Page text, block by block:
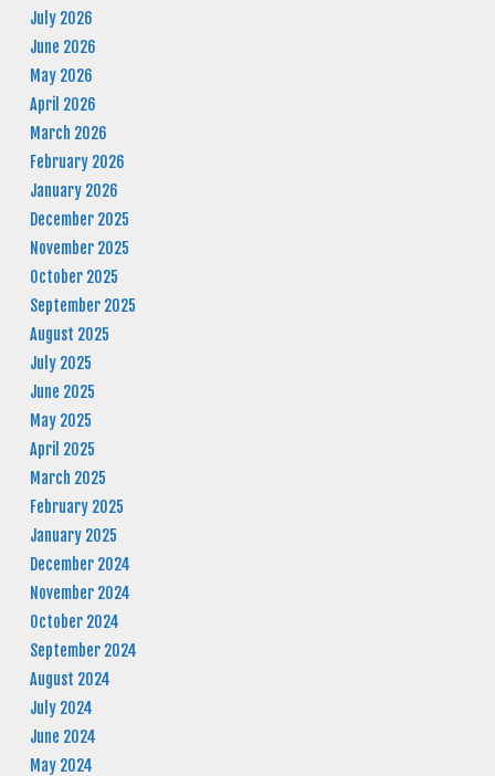
July 2026
June 2026
May 2026
April 2026
March 2026
February 2026
January 2026
December 2025
November 2025
October 2025
September 2025
August 2025
July 2025
June 2025
May 2025
April 2025
March 2025
February 2025
January 2025
December 2024
November 2024
October 2024
September 2024
August 2024
July 2024
June 2024
May 2024